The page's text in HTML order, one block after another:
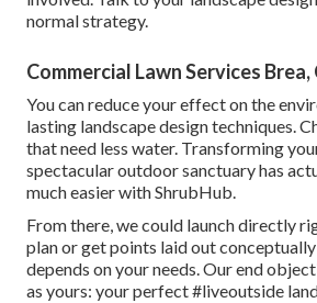
normal strategy.
Commercial Lawn Services Brea,
You can reduce your effect on the
lasting landscape design techniques.
that need less water. Transforming
spectacular outdoor sanctuary has
much easier with ShrubHub.
From there, we could launch directly
plan or get points laid out
depends on your needs. Our end
as yours: your perfect #liveoutside